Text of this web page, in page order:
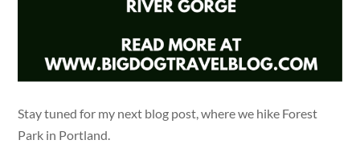
Stay tuned for my next blog post, where we hike Forest
Park in Portland.